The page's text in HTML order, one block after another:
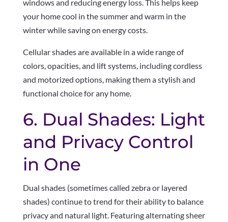
windows and reducing energy loss. This helps keep
your home cool in the summer and warm in the
winter while saving on energy costs.
Cellular shades are available in a wide range of
colors, opacities, and lift systems, including cordless
and motorized options, making them a stylish and
functional choice for any home.
6. Dual Shades: Light
and Privacy Control
in One
Dual shades (sometimes called zebra or layered
shades) continue to trend for their ability to balance
privacy and natural light. Featuring alternating sheer